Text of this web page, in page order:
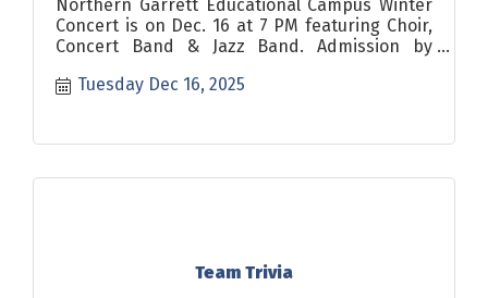
Northern Garrett Educational Campus Winter
Concert is on Dec. 16 at 7 PM featuring Choir,
Concert Band & Jazz Band. Admission by
Tuesday Dec 16, 2025
Team Trivia